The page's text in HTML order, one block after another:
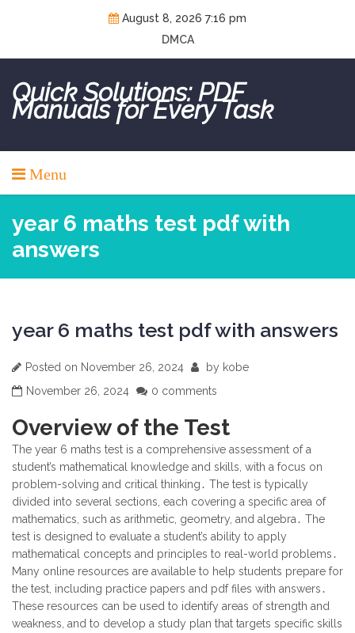
August 8, 2026 7:16 pm
DMCA
Quick Solutions: PDF
Manuals for Every Task
Menu
year 6 maths test pdf with
answers
year 6 maths test pdf with answers
Posted on November 26, 2024 by kobe
November 26, 2024
0 comments
Overview of the Test
The year 6 maths test is a comprehensive assessment of a
student’s mathematical knowledge and skills, with a focus on
problem-solving and critical thinking․ The test is typically
divided into several sections, each covering a specific area of
mathematics, such as arithmetic, geometry, and algebra․ The
test is designed to evaluate a student’s ability to apply
mathematical concepts and principles to real-world problems․
Many online resources are available to help students prepare for
the test, including practice papers and pdf files with answers․
These resources can be used to identify areas of strength and
weakness, and to develop a study plan that targets specific skills